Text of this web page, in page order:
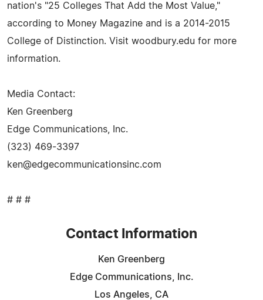
nation's "25 Colleges That Add the Most Value,"
according to Money Magazine and is a 2014-2015
College of Distinction. Visit woodbury.edu for more
information.
Media Contact:
Ken Greenberg
Edge Communications, Inc.
(323) 469-3397
ken@edgecommunicationsinc.com
# # #
Contact Information
Ken Greenberg
Edge Communications, Inc.
Los Angeles, CA